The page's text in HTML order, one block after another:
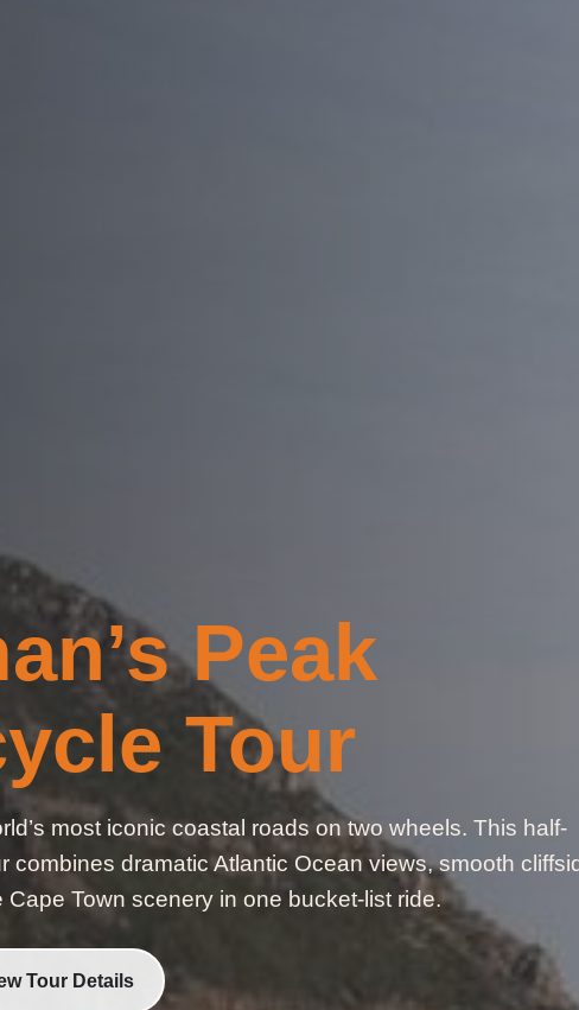
Peak
Tour
most iconic coastal roads on two wheels. This half-
combines dramatic Atlantic Ocean views, smooth
Town scenery in one bucket-list ride.
Tour Details